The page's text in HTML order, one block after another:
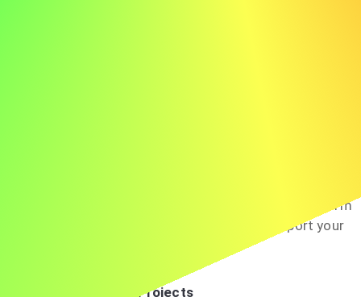
analytical requirements of this role, and I’m
eager to apply these skills to support your
Volunteering or Projects